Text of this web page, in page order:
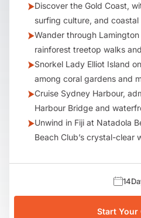
Discover the Gold Coast,
surfing culture, and coastal
Wander through
rainforest treetop walks
Snorkel Lady Elliot Island
among coral gardens and
Cruise Sydney Harbour,
Harbour Bridge and
Unwind in Fiji at Natadola
Beach Club’s crystal-clear
14
Start Your